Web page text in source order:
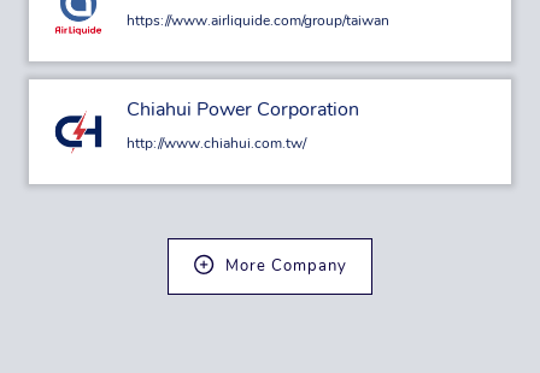
https://www.airliquide.com/group/taiwan
Chiahui Power Corporation
http://www.chiahui.com.tw/
More Company